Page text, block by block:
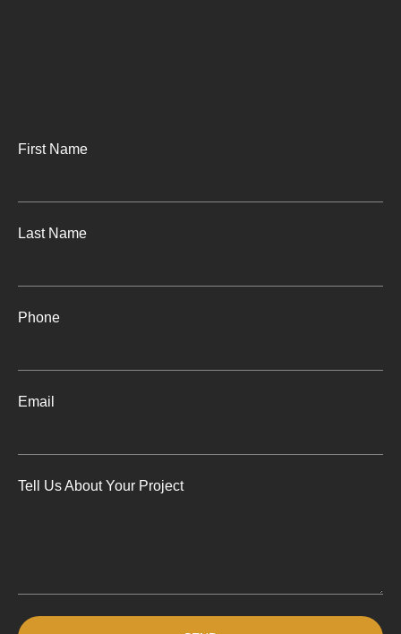
First Name
Last Name
Phone
Email
Tell Us About Your Project